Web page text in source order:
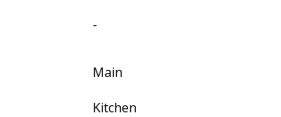
-
Main
Kitchen